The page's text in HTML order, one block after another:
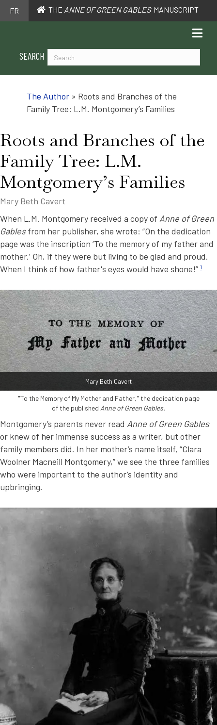
FR THE ANNE OF GREEN GABLES MANUSCRIPT
SEARCH
The Author » Roots and Branches of the
Family Tree: L.M. Montgomery’s Families
Roots and Branches of the
Family Tree: L.M.
Montgomery’s Families
Mary Beth Cavert
When L.M. Montgomery received a copy of Anne of Green
Gablesfrom her publisher, she wrote: “On the dedication
page was the inscription ‘To the memory of my father and
mother.’ Oh, if they were but living to be glad and proud.
When I think of how father's eyes would have shone!” 1
Mary Beth Cavert
"To the Memory of My Mother and Father," the dedication page
of the published Anne of Green Gables.
Montgomery’s parents never read Anne of Green Gables
or knew of her immense success as a writer, but other
family members did. In her mother’s name itself, “Clara
Woolner Macneill Montgomery,” we see the three families
who were important to the author’s identity and
upbringing.